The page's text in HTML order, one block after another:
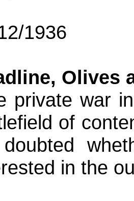
1936
Olives
private war
of
in the